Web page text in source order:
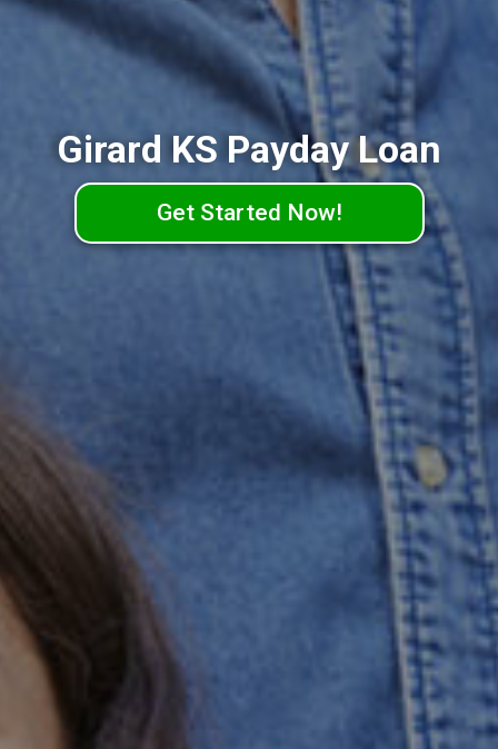
Girard KS Payday Loan
Get Started Now!